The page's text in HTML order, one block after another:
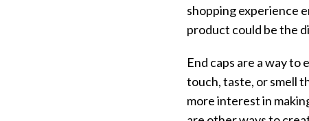
shopping experience
product could be the
End caps are a way
touch, taste, or smell
more interest in